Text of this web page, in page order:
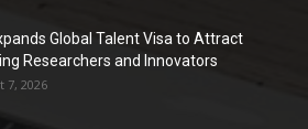
Global Talent Visa to Attract
Researchers and Innovators
7, 2026